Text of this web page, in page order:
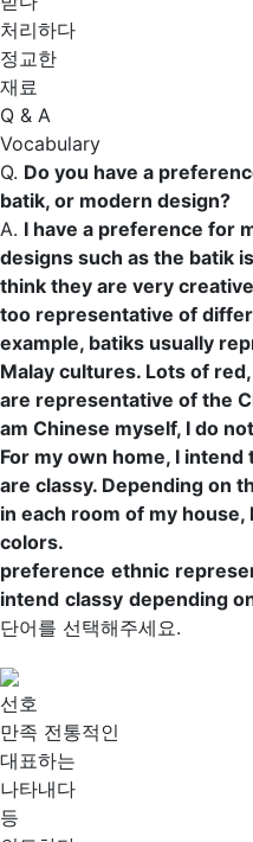
처리하다
정교한
재료
Q & A
Vocabulary
Q. Do you have a
batik, or modern design?
A. I have a preference for
designs such as the batik
think they are very
too representative of
example, batiks usually
Malay cultures. Lots of red,
are representative of the
am Chinese myself, I do
For my own home, I intend
are classy. Depending on
in each room of my
colors.
preference ethnic
intend classy depending
단어를 선택해주세요.
선호
만족 전통적인
대표하는
나타내다
등